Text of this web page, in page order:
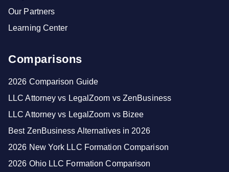
Our Partners
Learning Center
Comparisons
2026 Comparison Guide
LLC Attorney vs LegalZoom vs ZenBusiness
LLC Attorney vs LegalZoom vs Bizee
Best ZenBusiness Alternatives in 2026
2026 New York LLC Formation Comparison
2026 Ohio LLC Formation Comparison